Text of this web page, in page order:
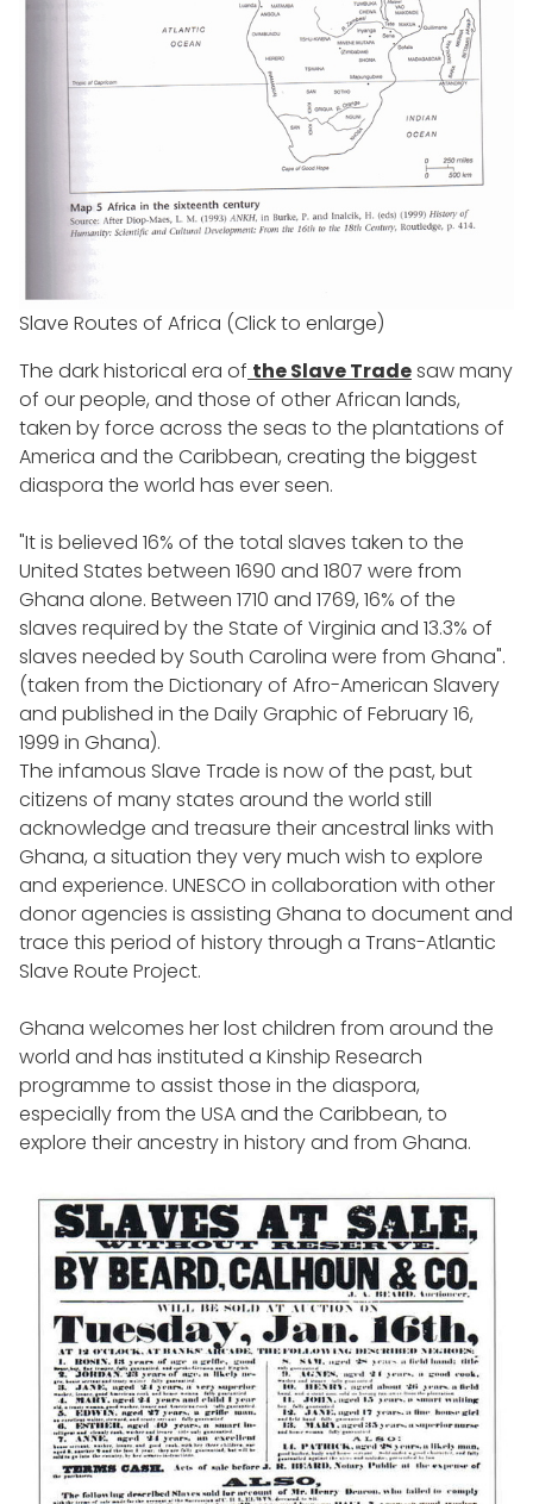
Slave Routes of Africa (Click to enlarge)
The dark historical era of the Slave Tradesaw many
of our people, and those of other African lands,
taken by force across the seas to the plantations of
America and the Caribbean, creating the biggest
diaspora the world has ever seen.
"It is believed 16% of the total slaves taken to the
United States between 1690 and 1807 were from
Ghana alone. Between 1710 and 1769, 16% of the
slaves required by the State of Virginia and 13.3% of
slaves needed by South Carolina were from Ghana".
(taken from the Dictionary of Afro-American Slavery
and published in the Daily Graphic of February 16,
1999 in Ghana).
The infamous Slave Trade is now of the past, but
citizens of many states around the world still
acknowledge and treasure their ancestral links with
Ghana, a situation they very much wish to explore
and experience. UNESCO in collaboration with other
donor agencies is assisting Ghana to document and
trace this period of history through a Trans-Atlantic
Slave Route Project.
Ghana welcomes her lost children from around the
world and has instituted a Kinship Research
programme to assist those in the diaspora,
especially from the USA and the Caribbean, to
explore their ancestry in history and from Ghana.